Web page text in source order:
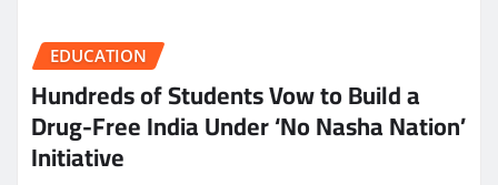
EDUCATION
Hundreds of Students Vow to Build a
Drug-Free India Under ‘No Nasha Nation’
Initiative